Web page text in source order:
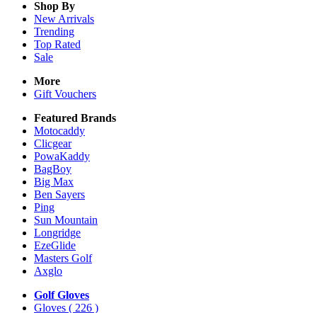
Shop By
New Arrivals
Trending
Top Rated
Sale
More
Gift Vouchers
Featured Brands
Motocaddy
Clicgear
PowaKaddy
BagBoy
Big Max
Ben Sayers
Ping
Sun Mountain
Longridge
EzeGlide
Masters Golf
Axglo
Golf Gloves
Gloves ( 226 )